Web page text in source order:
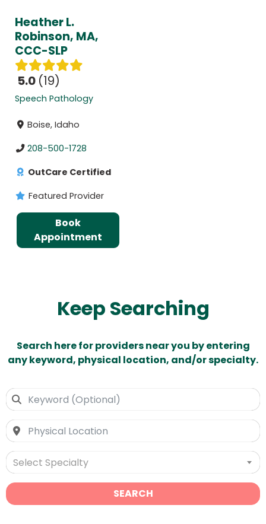
Heather L.
Robinson, MA,
CCC-SLP
5.0 19
Speech Pathology
Boise, Idaho
208-500-1728
OutCare Certified
Featured Provider
Book
Appointment
Keep Searching
Search here for providers near you by entering
any keyword, physical location, and/or specialty.
Select Specialty
SEARCH